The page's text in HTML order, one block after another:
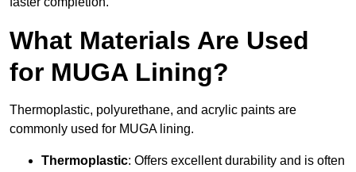
What Materials Are Used
for MUGA Lining?
Thermoplastic, polyurethane, and acrylic paints are
commonly used for MUGA lining.
Thermoplastic: Offers excellent durability and is often